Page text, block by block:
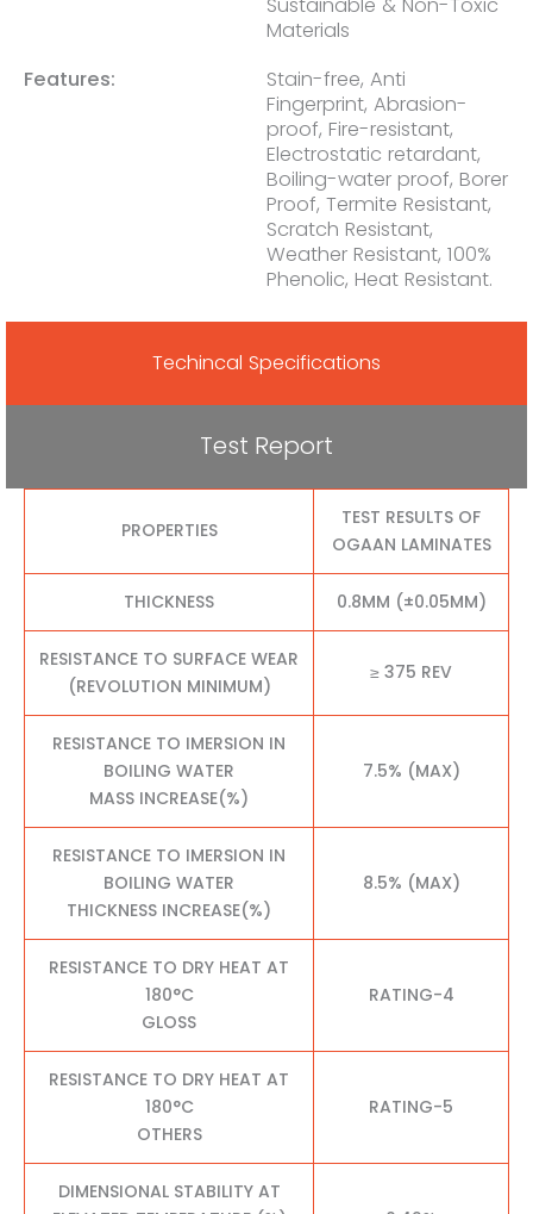
Materials
Features:
Stain-free, Anti
Fingerprint, Abrasion-
proof, Fire-resistant,
Electrostatic retardant,
Boiling-water proof, Borer
Proof, Termite Resistant,
Scratch Resistant,
Weather Resistant, 100%
Phenolic, Heat Resistant.
Techincal Specifications
Test Report
PROPERTIES
TEST RESULTS OF
OGAAN LAMINATES
THICKNESS 0.8MM (±0.05MM)
RESISTANCE TO SURFACE WEAR
(REVOLUTION MINIMUM)
≥ 375 REV
RESISTANCE TO IMERSION IN
BOILING WATER
MASS INCREASE(%)
7.5% (MAX)
RESISTANCE TO IMERSION IN
BOILING WATER
THICKNESS INCREASE(%)
8.5% (MAX)
RESISTANCE TO DRY HEAT AT
180°C
GLOSS
RATING-4
RESISTANCE TO DRY HEAT AT
180°C
OTHERS
RATING-5
DIMENSIONAL STABILITY AT